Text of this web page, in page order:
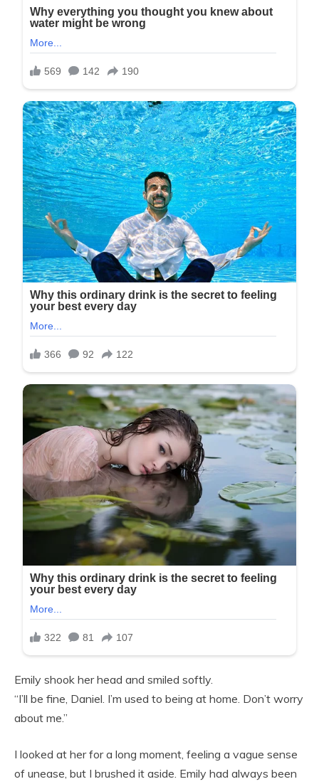
Emily shook her head and smiled softly.
“I’ll be fine, Daniel. I’m used to being at home. Don’t worry
about me.”
I looked at her for a long moment, feeling a vague sense
of unease, but I brushed it aside. Emily had always been